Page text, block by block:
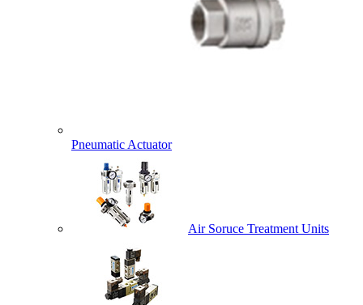
Pneumatic Actuator
Air Soruce Treatment Units